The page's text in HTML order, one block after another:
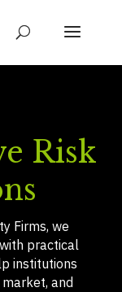
Risk
Firms, we
practical
institutions
and